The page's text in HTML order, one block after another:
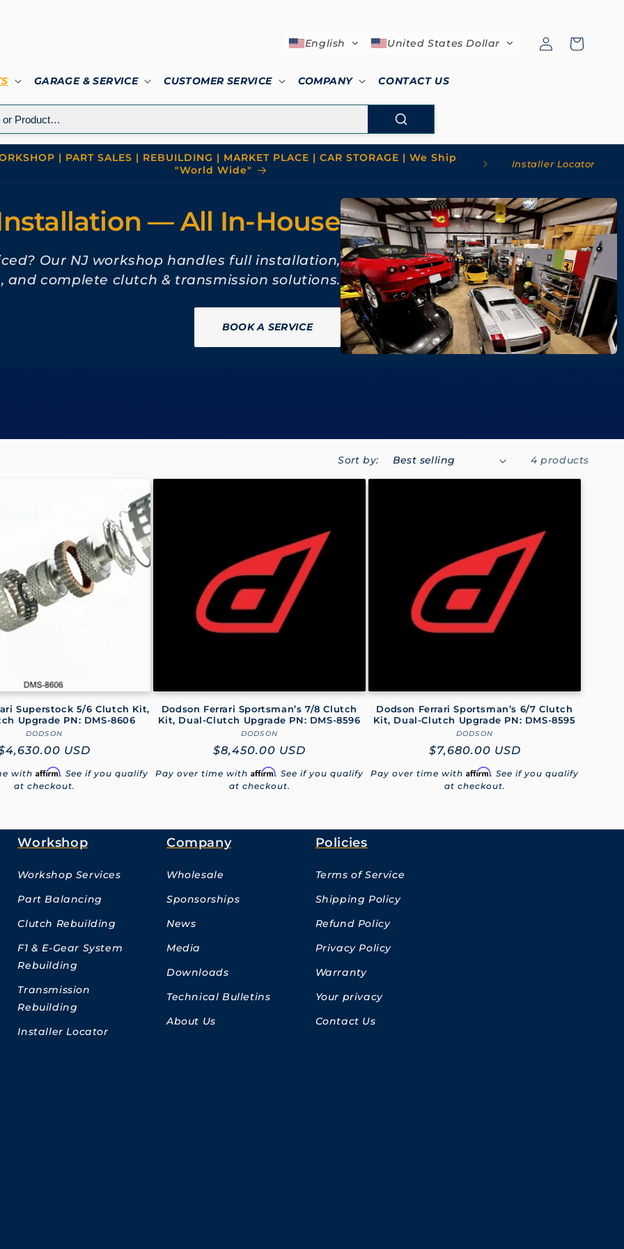
GARAGE & SERVICE CUSTOMER SERVICE COMPANY CONTACT US
English United States Dollar
in
Cart
| PART SALES | REBUILDING | MARKET PLACE | CAR STORAGE | We Ship
"World Wide"
Installer Locator
— All In-House
Our NJ workshop handles full installation,
and complete clutch & transmission solutions.
BOOK A SERVICE
Sort by: 4 products
Superstock 5/6 Clutch Kit,
Upgrade PN: DMS-8606
Vendor:
DODSON
price
USD
with Affirm. See if you qualify
at checkout.
Dodson Ferrari Sportsman’s 7/8 Clutch
Kit, Dual-Clutch Upgrade PN: DMS-8596
Vendor:
DODSON
Regular
price
$8,450.00 USD
Pay over time with Affirm. See if you qualify
at checkout.
Dodson Ferrari Sportsman’s 6/7 Clutch
Kit, Dual-Clutch Upgrade PN: DMS-8595
Vendor:
DODSON
Regular
price
$7,680.00 USD
Pay over time with Affirm. See if you qualify
at checkout.
Workshop
Workshop Services
Part Balancing
Clutch Rebuilding
F1 & E-Gear System
Rebuilding
Transmission
Rebuilding
Installer Locator
Company
Wholesale
Sponsorships
News
Media
Downloads
Technical Bulletins
About Us
Policies
Terms of Service
Shipping Policy
Refund Policy
Privacy Policy
Warranty
Your privacy
Contact Us